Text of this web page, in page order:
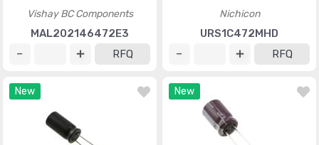
Vishay BC Components
MAL202146472E3
RFQ
Nichicon
URS1C472MHD
RFQ
New New